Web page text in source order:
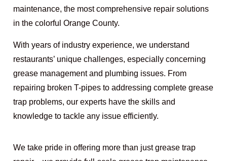
maintenance, the most comprehensive repair solutions
in the colorful Orange County.
With years of industry experience, we understand
restaurants’ unique challenges, especially concerning
grease management and plumbing issues. From
repairing broken T-pipes to addressing complete grease
trap problems, our experts have the skills and
knowledge to tackle any issue efficiently.
We take pride in offering more than just grease trap